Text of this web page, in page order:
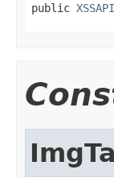
public XSSAPI